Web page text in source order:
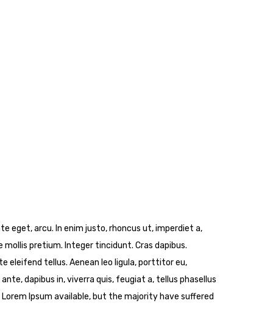
eget, arcu. In enim justo, rhoncus ut, imperdiet a,
pretium. Integer tincidunt. Cras dapibus.
eleifend tellus. Aenean leo ligula, porttitor eu,
dapibus in, viverra quis, feugiat a, tellus phasellus
Ipsum available, but the majority have suffered